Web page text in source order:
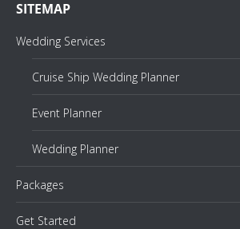
SITEMAP
Wedding Services
Cruise Ship Wedding Planner
Event Planner
Wedding Planner
Packages
Get Started